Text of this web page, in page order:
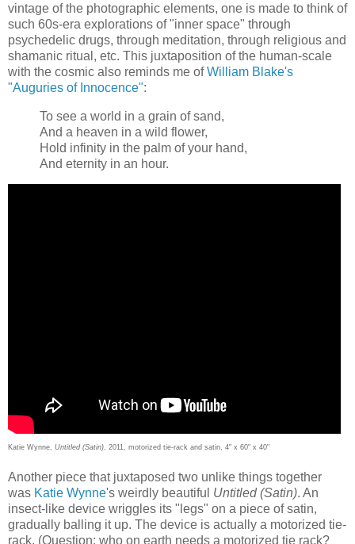
vintage of the photographic elements, one is made to think of
such 60s-era explorations of "inner space" through
psychedelic drugs, through meditation, through religious and
shamanic ritual, etc. This juxtaposition of the human-scale
with the cosmic also reminds me ofWilliam Blake's
"Auguries of Innocence":
To see a world in a grain of sand,
And a heaven in a wild flower,
Hold infinity in the palm of your hand,
And eternity in an hour.
Katie Wynne, Untitled (Satin), 2011, motorized tie-rack and satin, 4" x 60" x 40"
Another piece that juxtaposed two unlike things together
was Katie Wynne's weirdly beautiful Untitled (Satin). An
insect-like device wriggles its "legs" on a piece of satin,
gradually balling it up. The device is actually a motorized tie-
rack. (Question: who on earth needs a motorized tie rack?